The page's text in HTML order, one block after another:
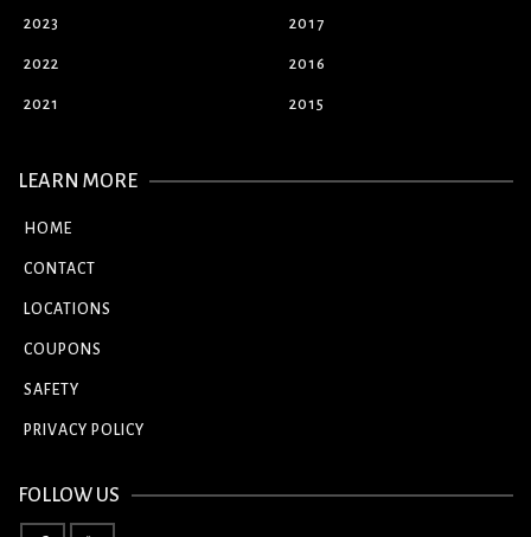
2023
2022
2021
2017
2016
2015
LEARN MORE
HOME
CONTACT
LOCATIONS
COUPONS
SAFETY
PRIVACY POLICY
FOLLOW US